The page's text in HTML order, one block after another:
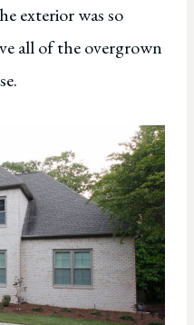
exterior was so
all of the overgrown